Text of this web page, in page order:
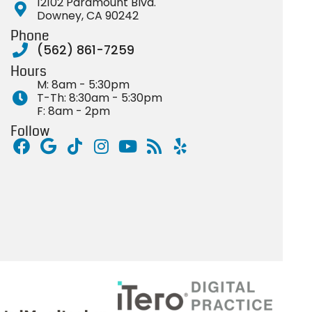
Downey, CA 90242
Phone
(562) 861-7259
Hours
M: 8am - 5:30pm
T-Th: 8:30am - 5:30pm
F: 8am - 2pm
Follow